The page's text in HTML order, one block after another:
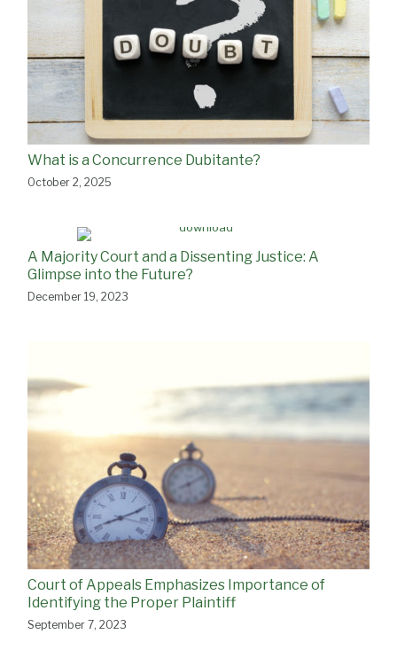
What is a Concurrence Dubitante?
October 2, 2025
A Majority Court and a Dissenting Justice: A
Glimpse into the Future?
December 19, 2023
Court of Appeals Emphasizes Importance of
Identifying the Proper Plaintiff
September 7, 2023